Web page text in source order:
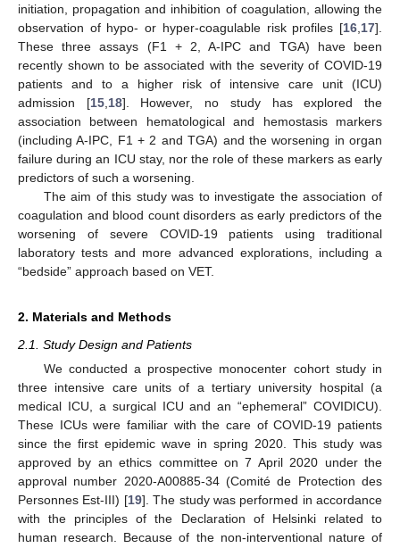
initiation, propagation and inhibition of coagulation, allowing the
observation of hypo- or hyper-coagulable risk profiles [16 17].
These three assays (F1 + 2, A-IPC and TGA) have been
recently shown to be associated with the severity of COVID-19
patients and to a higher risk of intensive care unit (ICU)
admission [15, 18]. However, no study has explored the
association between hematological and hemostasis markers
(including A-IPC, F1 + 2 and TGA) and the worsening in organ
failure during an ICU stay, nor the role of these markers as early
predictors of such a worsening.
The aim of this study was to investigate the association of
coagulation and blood count disorders as early predictors of the
worsening of severe COVID-19 patients using traditional
laboratory tests and more advanced explorations, including a
“bedside” approach based on VET.
2. Materials and Methods
2.1. Study Design and Patients
We conducted a prospective monocenter cohort study in
three intensive care units of a tertiary university hospital (a
medical ICU, a surgical ICU and an “ephemeral” COVIDICU).
These ICUs were familiar with the care of COVID-19 patients
since the first epidemic wave in spring 2020. This study was
approved by an ethics committee on 7 April 2020 under the
approval number 2020-A00885-34 (Comité de Protection des
Personnes Est-III) [19]. The study was performed in accordance
with the principles of the Declaration of Helsinki related to
human research. Because of the non-interventional nature of